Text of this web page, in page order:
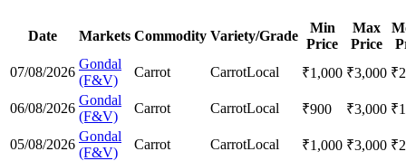
Date Markets Commodity Variety/Grade
Min
Price
Max
Price
07/08/2026
Gondal
(F&V)
Carrot CarrotLocal ₹1,000 ₹3,000 ₹
06/08/2026
Gondal
(F&V)
Carrot CarrotLocal ₹900 ₹3,000 ₹
05/08/2026
Gondal
(F&V)
Carrot CarrotLocal ₹1,000 ₹3,000 ₹